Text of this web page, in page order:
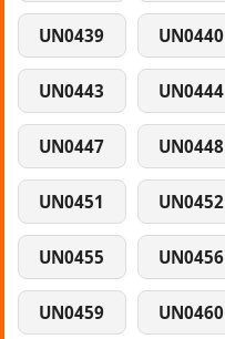
UN0439 UN0440
UN0443 UN0444
UN0447 UN0448
UN0451 UN0452
UN0455 UN0456
UN0459 UN0460